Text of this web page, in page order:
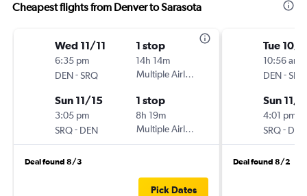
Cheapest flights from Denver to Sarasota
Wed 11/11
6:35 pm
DEN-SRQ
1 stop
14h 14m
Multiple Airlines
Sun 11/15
3:05 pm
SRQ- DEN
1 stop
8h 19m
Multiple Airlines
Deal found 8/3
Pick Dates
Tue 10/
10:56 am
DEN-SRQ
Sun 11/1
4:01 pm
SRQ- DEN
Deal found 8/2